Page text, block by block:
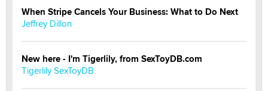
When Stripe Cancels Your Business: What to Do Next
Jeffrey Dillon
New here - I'm Tigerlily, from SexToyDB.com
Tigerlily SexToyDB